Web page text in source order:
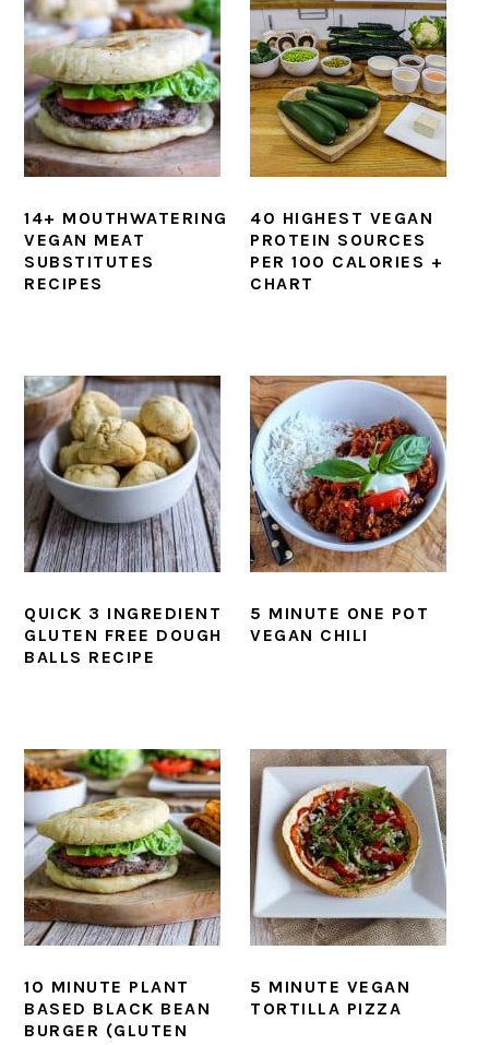
14+ MOUTHWATERING
VEGAN MEAT
SUBSTITUTES
RECIPES
40 HIGHEST VEGAN
PROTEIN SOURCES
PER 100 CALORIES +
CHART
QUICK 3 INGREDIENT
GLUTEN FREE DOUGH
BALLS RECIPE
5 MINUTE ONE POT
VEGAN CHILI
10 MINUTE PLANT
BASED BLACK BEAN
BURGER (GLUTEN
5 MINUTE VEGAN
TORTILLA PIZZA